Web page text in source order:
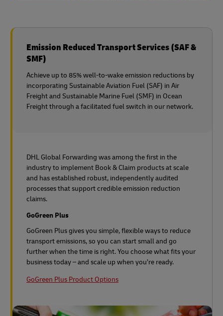
Emission Reduced Transport Services (SAF &
SMF)
Achieve up to 85% well-to-wake emission reductions by
incorporating Sustainable Aviation Fuel (SAF) in Air
Freight and Sustainable Marine Fuel (SMF) in Ocean
Freight through a facilitated fuel switch in our network.
DHL Global Forwarding was among the first in the
industry to implement Book & Claim products at scale
and has established robust, independently audited
processes that support credible emission reduction
claims.
GoGreen Plus
GoGreen Plus gives you simple, flexible ways to reduce
transport emissions, so you can start small and go
further when the time is right. You choose what fits your
business today – and scale up when you’re ready.
GoGreen Plus Product Options